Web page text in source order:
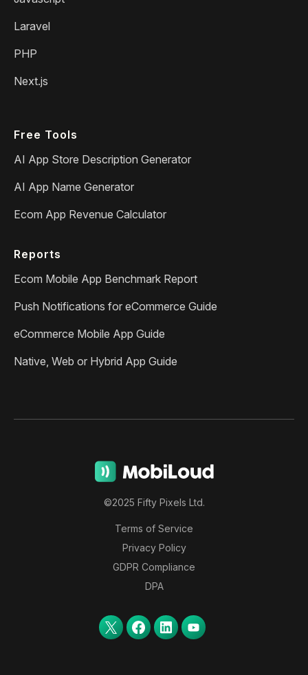
Laravel
PHP
Next.js
Free Tools
AI App Store Description Generator
AI App Name Generator
Ecom App Revenue Calculator
Reports
Ecom Mobile App Benchmark Report
Push Notifications for eCommerce Guide
eCommerce Mobile App Guide
Native, Web or Hybrid App Guide
©2025 Fifty Pixels Ltd.
Terms of Service
Privacy Policy
GDPR Compliance
DPA